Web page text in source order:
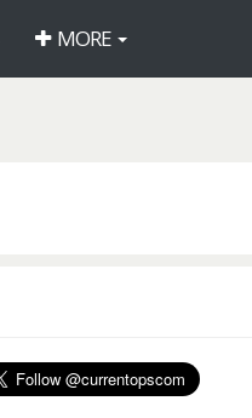
MORE